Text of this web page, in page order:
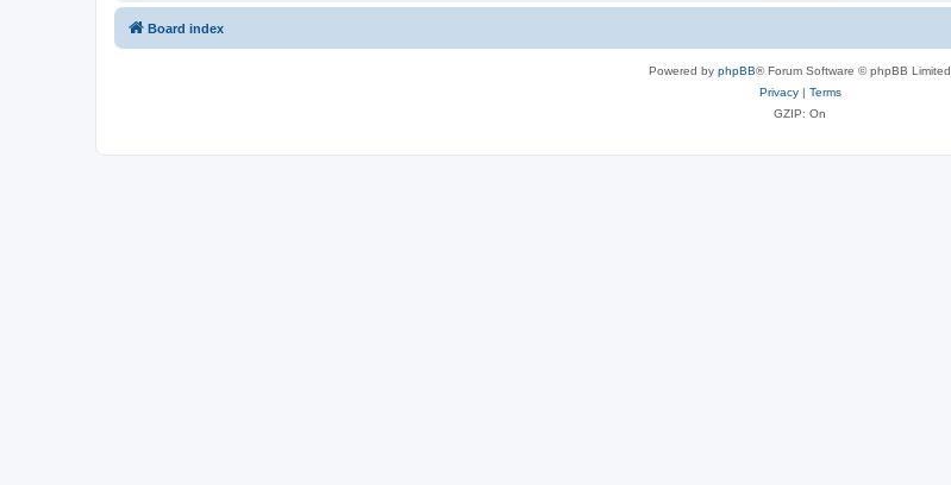
Board index
Powered by phpBB® Forum Software © phpBB Limited
Privacy| Terms
GZIP: On